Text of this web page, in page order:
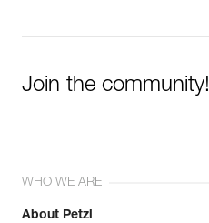
Join the community!
WHO WE ARE
About Petzl